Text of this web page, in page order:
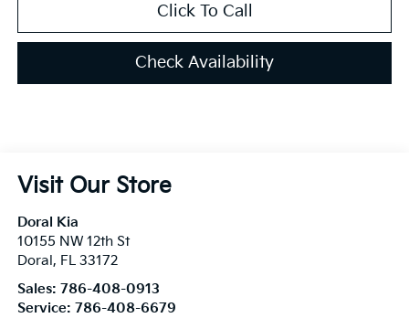
Click To Call
Check Availability
Visit Our Store
Doral Kia
10155 NW 12th St
Doral , FL 33172
Sales: 786-408-0913
Service: 786-408-6679